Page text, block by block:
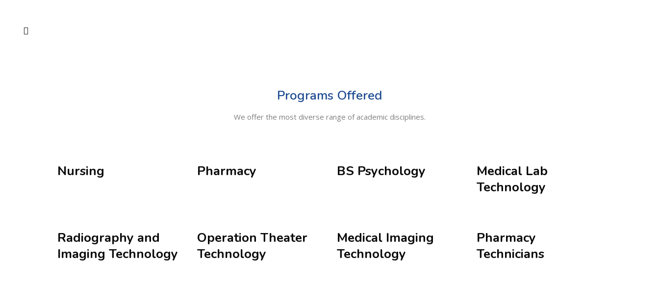
Programs Offered
We offer the most diverse range of academic disciplines.
Nursing Pharmacy BS Psychology
Medical Lab
Technology
Radiography and
Imaging Technology
Operation Theater
Technology
Medical Imaging
Technology
Pharmacy
Technicians